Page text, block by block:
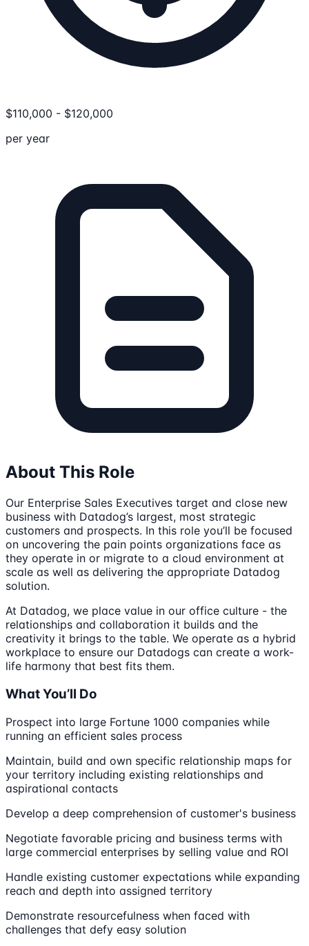
$110,000 - $120,000
per year
About This Role
Our Enterprise Sales Executives target and close new
business with Datadog’s largest, most strategic
customers and prospects. In this role you’ll be focused
on uncovering the pain points organizations face as
they operate in or migrate to a cloud environment at
scale as well as delivering the appropriate Datadog
solution.
At Datadog, we place value in our office culture - the
relationships and collaboration it builds and the
creativity it brings to the table. We operate as a hybrid
workplace to ensure our Datadogs can create a work-
life harmony that best fits them.
What You’ll Do
Prospect into large Fortune 1000 companies while
running an efficient sales process
Maintain, build and own specific relationship maps for
your territory including existing relationships and
aspirational contacts
Develop a deep comprehension of customer's business
Negotiate favorable pricing and business terms with
large commercial enterprises by selling value and ROI
Handle existing customer expectations while expanding
reach and depth into assigned territory
Demonstrate resourcefulness when faced with
challenges that defy easy solution